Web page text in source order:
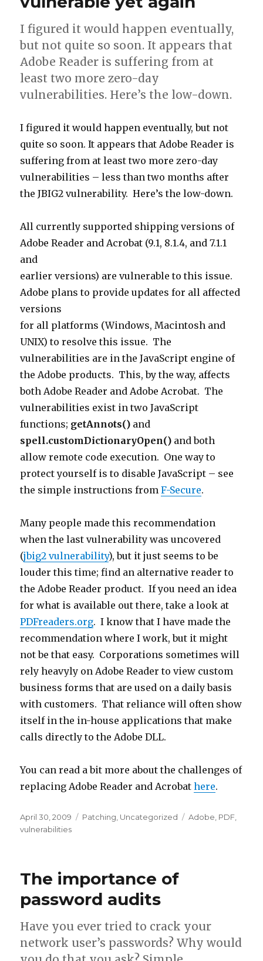
I figured it would happen eventually,
but not quite so soon. It appears that
Adobe Reader is suffering from at
least two more zero-day
vulnerabilities. Here’s the low-down.
I figured it would happen eventually, but not
quite so soon. It appears that Adobe Reader is
suffering from at least two more zero-day
vulnerabilities – less than two months after
the JBIG2 vulnerability. Here’s the low-down.
All currently supported shipping versions of
Adobe Reader and Acrobat (9.1, 8.1.4, and 7.1.1
and
earlier versions) are vulnerable to this issue.
Adobe plans to provide updates for all affected
versions
for all platforms (Windows, Macintosh and
UNIX) to resolve this issue. The
vulnerabilities are in the JavaScript engine of
the Adobe products. This, by the way, affects
both Adobe Reader and Adobe Acrobat. The
vulnerabilities exist in two JavaScript
functions; getAnnots() and
spell.customDictionaryOpen() and both
allow remote code execution. One way to
protect yourself is to disable JavaScript – see
the simple instructions fromF-Secure.
Many people made this recommendation
when the last vulnerability was uncovered
(jbig2 vulnerability), but it just seems to be
louder this time; find an alternative reader to
the Adobe Reader product. If you need an idea
for what is available out there, take a look at
PDFreaders.org. I know that I have made the
recommendation where I work, but it might
not be that easy. Corporations sometimes will
rely heavyly on Adobe Reader to view custom
business forms that are used on a daily basis
with customers. That reliance will often show
itself in the in-house applications that make
calls directly to the Adobe DLL.
You can read a bit more about the challenges of
replacing Adobe Reader and Acrobathere.
Posted
on
April 30, 2009 Categories
Patching Uncategorized Tags
Adobe PDF
vulnerabilities
The importance of
password audits
Have you ever tried to crack your
network user’s passwords? Why would